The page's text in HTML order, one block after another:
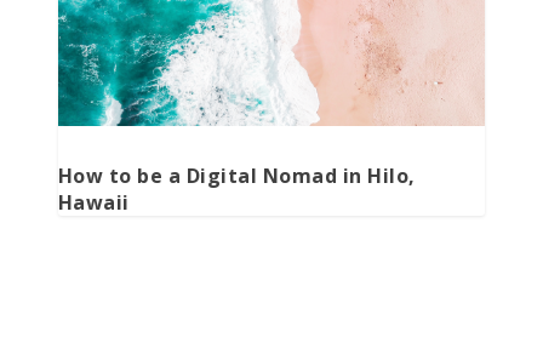
How to be a Digital Nomad in Hilo,
Hawaii